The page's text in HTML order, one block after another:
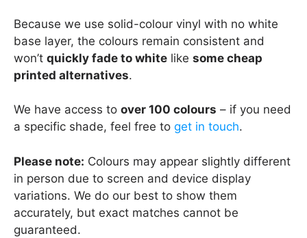
Because we use solid-colour vinyl with no white
base layer, the colours remain consistent and
won’t quickly fade to white like some cheap
printed alternatives.
We have access to over 100 colours – if you need
a specific shade, feel free to get in touch.
Please note: Colours may appear slightly different
in person due to screen and device display
variations. We do our best to show them
accurately, but exact matches cannot be
guaranteed.